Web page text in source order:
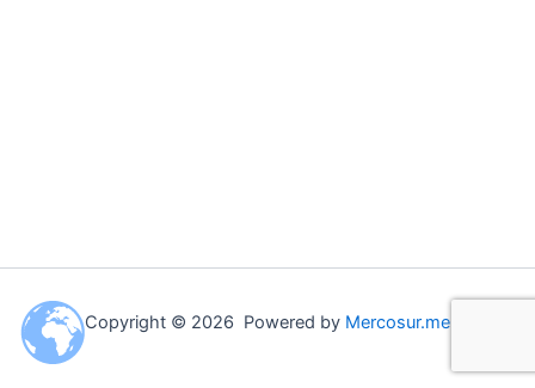
Copyright © 2026 Powered by Mercosur.me